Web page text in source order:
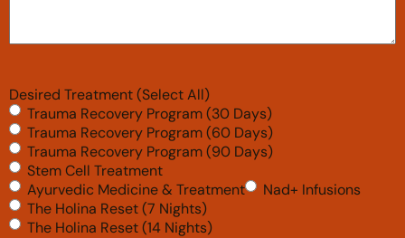
Desired Treatment (Select All)
Trauma Recovery Program (30 Days)
Trauma Recovery Program (60 Days)
Trauma Recovery Program (90 Days)
Stem Cell Treatment
Ayurvedic Medicine & Treatment
Nad+ Infusions
The Holina Reset (7 Nights)
The Holina Reset (14 Nights)